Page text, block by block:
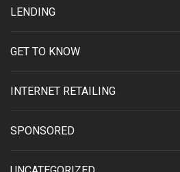
LENDING
GET TO KNOW
INTERNET RETAILING
SPONSORED